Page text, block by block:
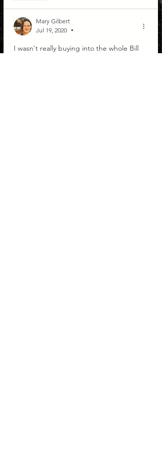
Mary Gilbert
Jul 19, 2020
•
I wasn't really buying into the whole Bill